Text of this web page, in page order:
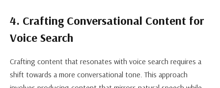
4. Crafting Conversational Content for
Voice Search
Crafting content that resonates with voice search requires a
shift towards a more conversational tone. This approach